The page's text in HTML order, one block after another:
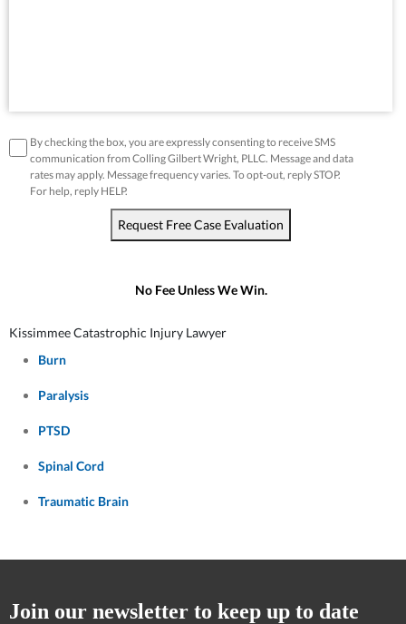
disclaimer *
By checking the box, you are expressly consenting to receive SMS
communication from Colling Gilbert Wright, PLLC. Message and data
rates may apply. Message frequency varies. To opt-out, reply STOP.
For help, reply HELP.
Request Free Case Evaluation
No Fee Unless We Win.
Kissimmee Catastrophic Injury Lawyer
Burn
Paralysis
PTSD
Spinal Cord
Traumatic Brain
Join our newsletter to keep up to date